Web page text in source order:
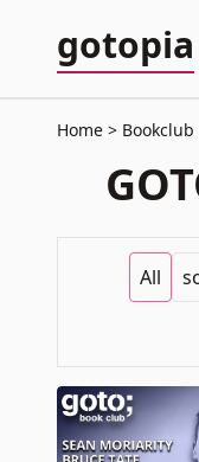
gotopia
Home Bookclub
All